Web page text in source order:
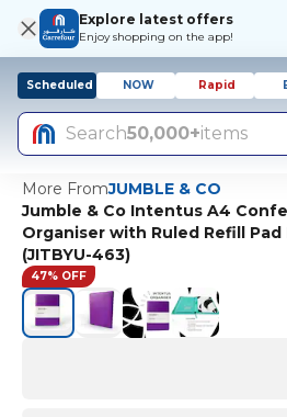
Explore latest offers
Enjoy shopping on the app!
Scheduled NOW Rapid
Search50,000+items
More FromJUMBLE & CO
Jumble & Co Intentus A4
Organiser with Ruled Refill Pad
(JITBYU-463)
47% OFF